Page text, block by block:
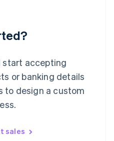
start accepting
or banking details
to design a custom
sales